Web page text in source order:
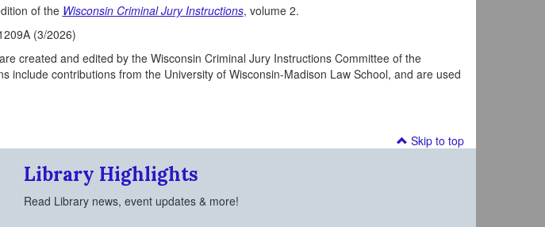
of the Wisconsin Criminal Jury Instructions, volume 2.
(3/2026)
created and edited by the Wisconsin Criminal Jury Instructions Committee of the
include contributions from the University of Wisconsin-Madison Law School, and are used
Skip to top
Library Highlights
Read Library news, event updates & more!